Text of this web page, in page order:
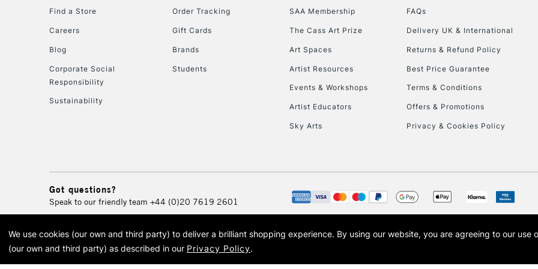
To return items,
Find a Store
Careers
Blog
Corporate Social
Responsibility
Sustainability
Order Tracking
Gift Cards
Brands
Students
SAA Membership
The Cass Art Prize
Art Spaces
Artist Resources
Events & Workshops
Artist Educators
Sky Arts
FAQs
Delivery UK & International
Returns & Refund Policy
Best Price Guarantee
Terms & Conditions
Offers & Promotions
Privacy & Cookies Policy
Got questions?
Speak to our friendly team +44 (0)20 7619 2601
© 2026 Cass Art. Cass Art is the trading name of Art-Line Limited, a company registered in England and Wales with
Cass Art, Cass Art London and the Cass Art logo are trade marks and trade names of Art-Line
We use cookies (our own and third party) to deliver a brilliant shopping experience. By using our website, you are agreeing to our use
(our own and third party) as described in our Privacy Policy.